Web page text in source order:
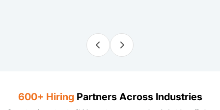
600+ HiringPartners Across Industries